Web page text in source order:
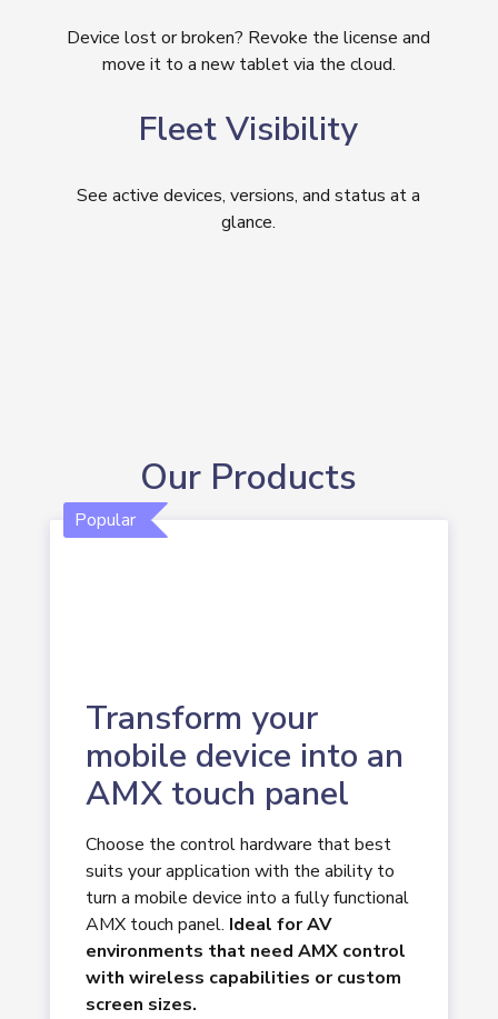
Device lost or broken? Revoke the license and
move it to a new tablet via the cloud.
Fleet Visibility
See active devices, versions, and status at a
glance.
Our Products
Popular
Transform your
mobile device into an
AMX touch panel
Choose the control hardware that best
suits your application with the ability to
turn a mobile device into a fully functional
AMX touch panel. Ideal for AV
environments that need AMX control
with wireless capabilities or custom
screen sizes.